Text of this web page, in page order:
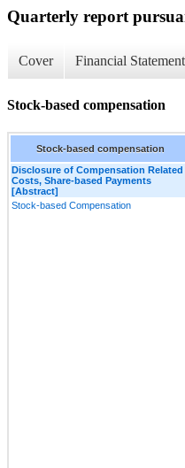
Quarterly report
Cover Financial
Stock-based compensation
Stock-based compensation
Disclosure of Compensation Related
Costs, Share-based Payments
[Abstract]
Stock-based Compensation